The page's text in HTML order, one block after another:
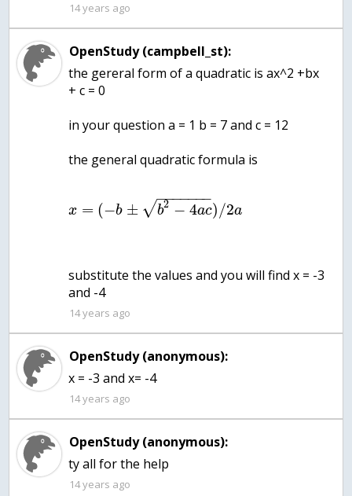
14 years ago
OpenStudy (campbell_st):
the gereral form of a quadratic is ax^2 +bx
+ c = 0
in your question a = 1 b = 7 and c = 12
the general quadratic formula is
x = (−b ± b2 − 4ac
− −
−−−−−
√ )/2a
substitute the values and you will find x = -3
and -4
14 years ago
OpenStudy (anonymous):
x = -3 and x= -4
14 years ago
OpenStudy (anonymous):
ty all for the help
14 years ago